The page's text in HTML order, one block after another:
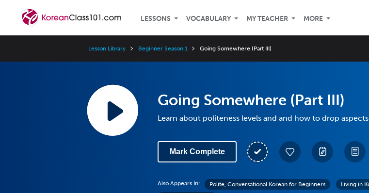
LESSONS VOCABULARY MY TEACHER MORE
Lesson Library Beginner Season 1 Going Somewhere (Part III)
Going Somewhere (Part III)
Learn about politeness levels and and how to drop
Mark Complete
Also Appears In: Polite, Conversational Korean for Beginners Living in